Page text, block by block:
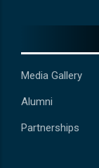
Media Gallery
Alumni
Partnerships